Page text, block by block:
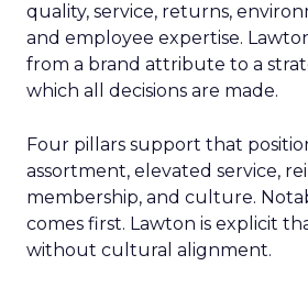
quality, service, returns,
and employee expertise.
from a brand attribute to a
which all decisions are made.
Four pillars support that
assortment, elevated service,
membership, and culture.
comes first. Lawton is explicit
without cultural alignment.